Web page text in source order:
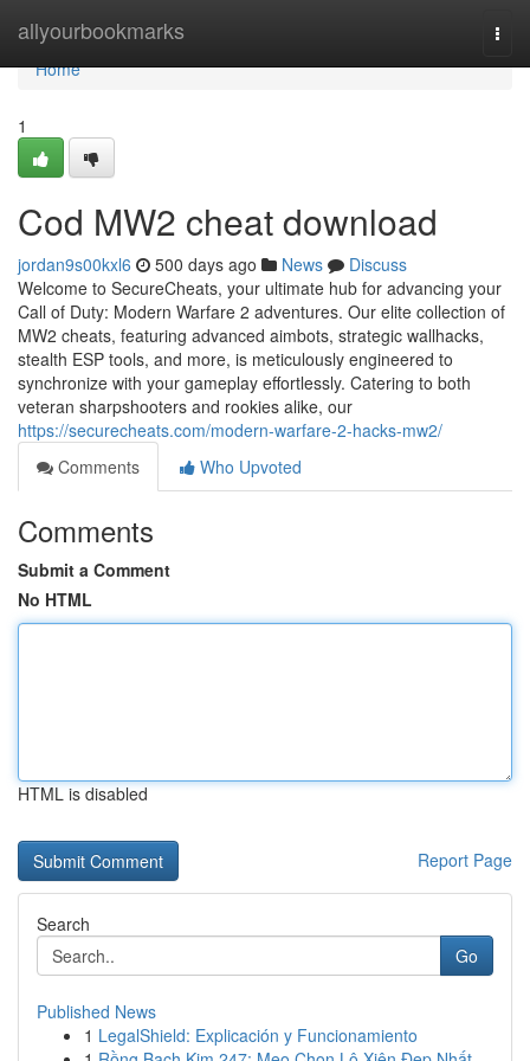
allyourbookmarks
Home
Home
1
Cod MW2 cheat download
jordan9s00kxl6 500 days ago News
Discuss
Welcome to SecureCheats, your ultimate hub for advancing your
Call of Duty: Modern Warfare 2 adventures. Our elite collection of
MW2 cheats, featuring advanced aimbots, strategic wallhacks,
stealth ESP tools, and more, is meticulously engineered to
synchronize with your gameplay effortlessly. Catering to both
veteran sharpshooters and rookies alike, our
https://securecheats.com/modern-warfare-2-hacks-mw2/
Comments
Who Upvoted
Comments
Submit a Comment
No HTML
HTML is disabled
Report Page
Search
Go
Published News
1 LegalShield: Explicación y Funcionamiento